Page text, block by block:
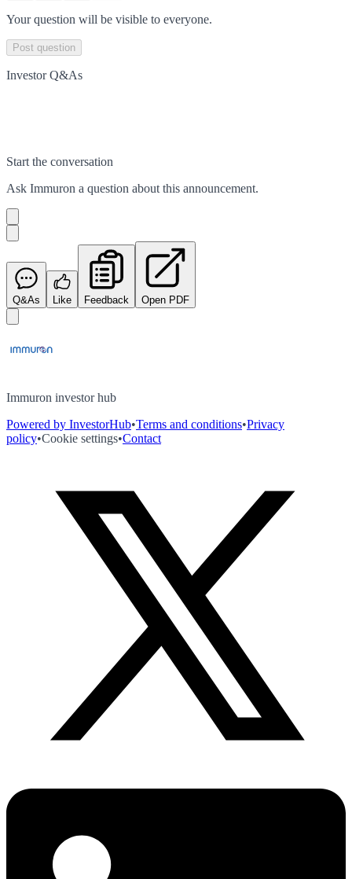
Your question will be visible to everyone.
Post question
Investor Q&As
Start the conversation
Ask Immuron a question about this announcement.
Q&As Like Feedback Open PDF
Immuron investor hub
Powered by InvestorHub•Terms and conditions•Privacy
policy•Cookie settings•Contact